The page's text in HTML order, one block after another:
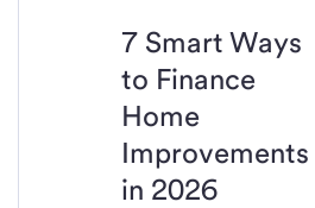
7 Smart Ways
to Finance
Home
Improvements
in 2026